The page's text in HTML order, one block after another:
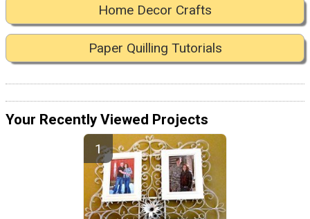
Home Decor Crafts
Paper Quilling Tutorials
Your Recently Viewed Projects